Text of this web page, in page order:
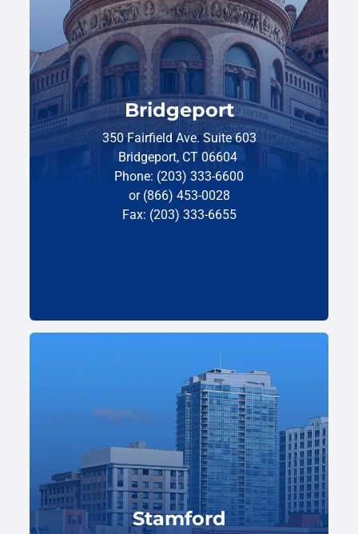
Bridgeport
350 Fairfield Ave. Suite 603
Bridgeport, CT 06604
Phone: (203) 333-6600
or (866) 453-0028
Fax: (203) 333-6655
Stamford